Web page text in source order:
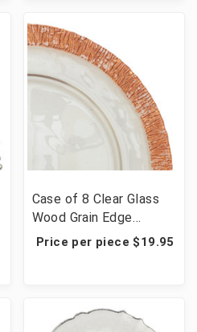
Case of 8 Clear Glass
Wood Grain Edge
Charger Plate 13" -
Price per piece $19.95